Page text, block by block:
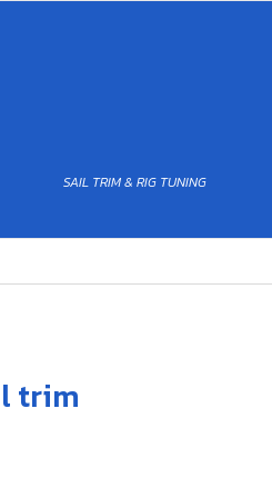
SAIL TRIM & RIG TUNING
trim